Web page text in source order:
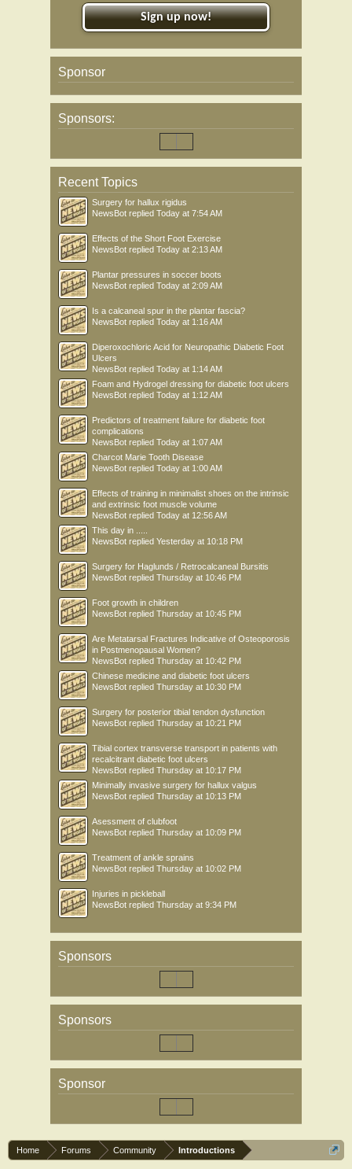
Sign up now!
Sponsor
Sponsors:
Recent Topics
Surgery for hallux rigidus
NewsBot replied Today at 7:54 AM
Effects of the Short Foot Exercise
NewsBot replied Today at 2:13 AM
Plantar pressures in soccer boots
NewsBot replied Today at 2:09 AM
Is a calcaneal spur in the plantar fascia?
NewsBot replied Today at 1:16 AM
Diperoxochloric Acid for Neuropathic Diabetic Foot
Ulcers
NewsBot replied Today at 1:14 AM
Foam and Hydrogel dressing for diabetic foot ulcers
NewsBot replied Today at 1:12 AM
Predictors of treatment failure for diabetic foot
complications
NewsBot replied Today at 1:07 AM
Charcot Marie Tooth Disease
NewsBot replied Today at 1:00 AM
Effects of training in minimalist shoes on the intrinsic
and extrinsic foot muscle volume
NewsBot replied Today at 12:56 AM
This day in .....
NewsBot replied Yesterday at 10:18 PM
Surgery for Haglunds / Retrocalcaneal Bursitis
NewsBot replied Thursday at 10:46 PM
Foot growth in children
NewsBot replied Thursday at 10:45 PM
Are Metatarsal Fractures Indicative of Osteoporosis
in Postmenopausal Women?
NewsBot replied Thursday at 10:42 PM
Chinese medicine and diabetic foot ulcers
NewsBot replied Thursday at 10:30 PM
Surgery for posterior tibial tendon dysfunction
NewsBot replied Thursday at 10:21 PM
Tibial cortex transverse transport in patients with
recalcitrant diabetic foot ulcers
NewsBot replied Thursday at 10:17 PM
Minimally invasive surgery for hallux valgus
NewsBot replied Thursday at 10:13 PM
Asessment of clubfoot
NewsBot replied Thursday at 10:09 PM
Treatment of ankle sprains
NewsBot replied Thursday at 10:02 PM
Injuries in pickleball
NewsBot replied Thursday at 9:34 PM
Sponsors
Sponsors
Sponsor
Home Forums Community Introductions